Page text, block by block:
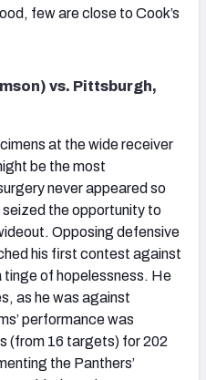
few are close to Cook’s
vs. Pittsburgh,
at the wide receiver
be the most
never appeared so
seized the opportunity to
Opposing defensive
his first contest against
tinge of hopelessness. He
as he was against
performance was
(from 16 targets) for 202
the Panthers’